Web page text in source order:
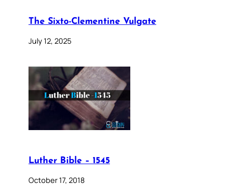
The Sixto-Clementine Vulgate
July 12, 2025
Luther Bible – 1545
October 17, 2018